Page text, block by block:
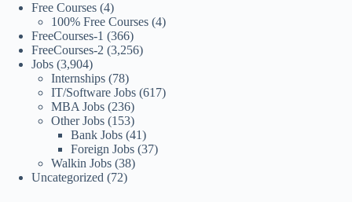
Free Courses (4)
100% Free Courses (4)
FreeCourses-1 (366)
FreeCourses-2 (3,256)
Jobs (3,904)
Internships (78)
IT/Software Jobs (617)
MBA Jobs (236)
Other Jobs (153)
Bank Jobs (41)
Foreign Jobs (37)
Walkin Jobs (38)
Uncategorized (72)